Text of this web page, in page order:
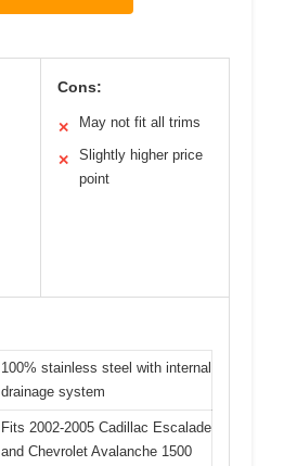
Cons:
✕ May not fit all trims
✕
Slightly higher price
point
100% stainless steel with internal
drainage system
Fits 2002-2005 Cadillac Escalade
and Chevrolet Avalanche 1500